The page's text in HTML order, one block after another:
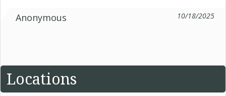
Anonymous
10/18/2025
Locations